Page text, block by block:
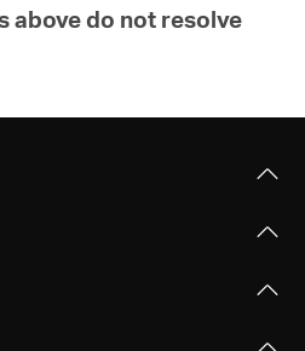
above do not resolve